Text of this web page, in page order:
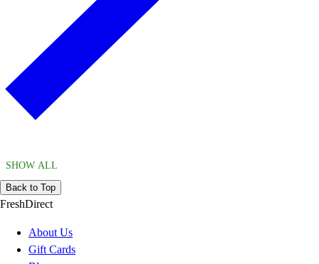
SHOW ALL
Back to Top
FreshDirect
About Us
Gift Cards